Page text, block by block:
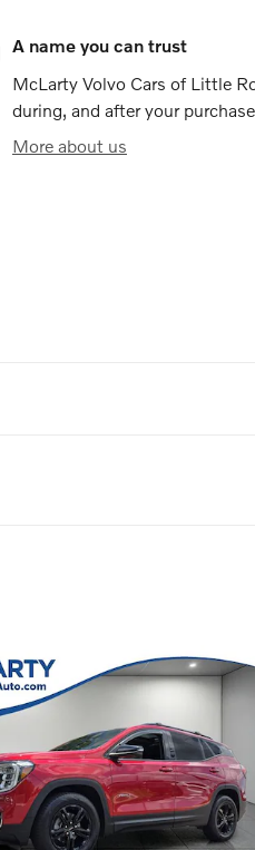
A name you can trust
McLarty Volvo Cars of Little
during, and after your
More about us